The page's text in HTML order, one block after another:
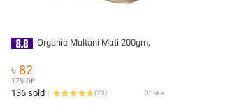
Organic Multani Mati 200gm,
৳ 82
17% Off
136 sold (23) Dhaka